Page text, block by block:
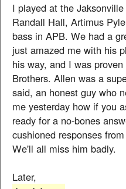
I played at the
Randall Hall, Artimus
bass in APB. We had a
just amazed me with his
his way, and I was
Brothers. Allen was a
said, an honest guy who
me yesterday how if you
ready for a no-bones
cushioned responses
We'll all miss him badly.
Later,